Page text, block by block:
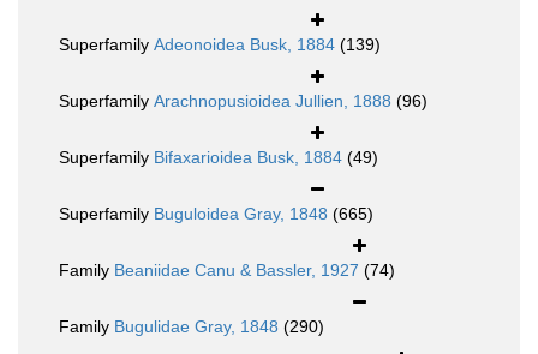
Superfamily Adeonoidea Busk, 1884 (139)
Superfamily Arachnopusioidea Jullien, 1888 (96)
Superfamily Bifaxarioidea Busk, 1884 (49)
Superfamily Buguloidea Gray, 1848 (665)
Family Beaniidae Canu & Bassler, 1927 (74)
Family Bugulidae Gray, 1848 (290)